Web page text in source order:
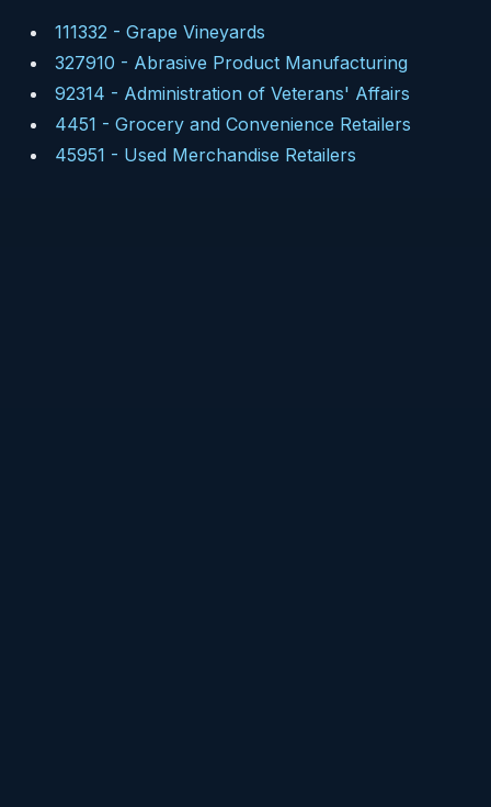
111332 - Grape Vineyards
327910 - Abrasive Product Manufacturing
92314 - Administration of Veterans' Affairs
4451 - Grocery and Convenience Retailers
45951 - Used Merchandise Retailers